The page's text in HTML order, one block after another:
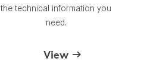
the technical information you
need.
View